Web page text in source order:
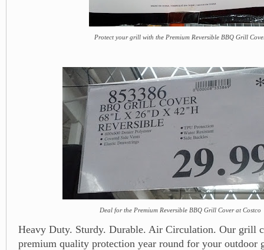
Protect your grill with the Premium Reversible BBQ Grill
Deal for the Premium Reversible BBQ Grill Cover at Costco
Heavy Duty. Sturdy. Durable. Air Circulation. Our grill
premium quality protection year round for your outdoor